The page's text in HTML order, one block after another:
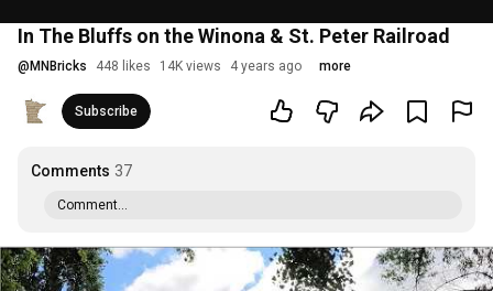
In The Bluffs on the Winona & St. Peter Railroad
@ MNBricks 448 likes 14K views 4 years ago more
Subscribe
Comments 37
Comment...